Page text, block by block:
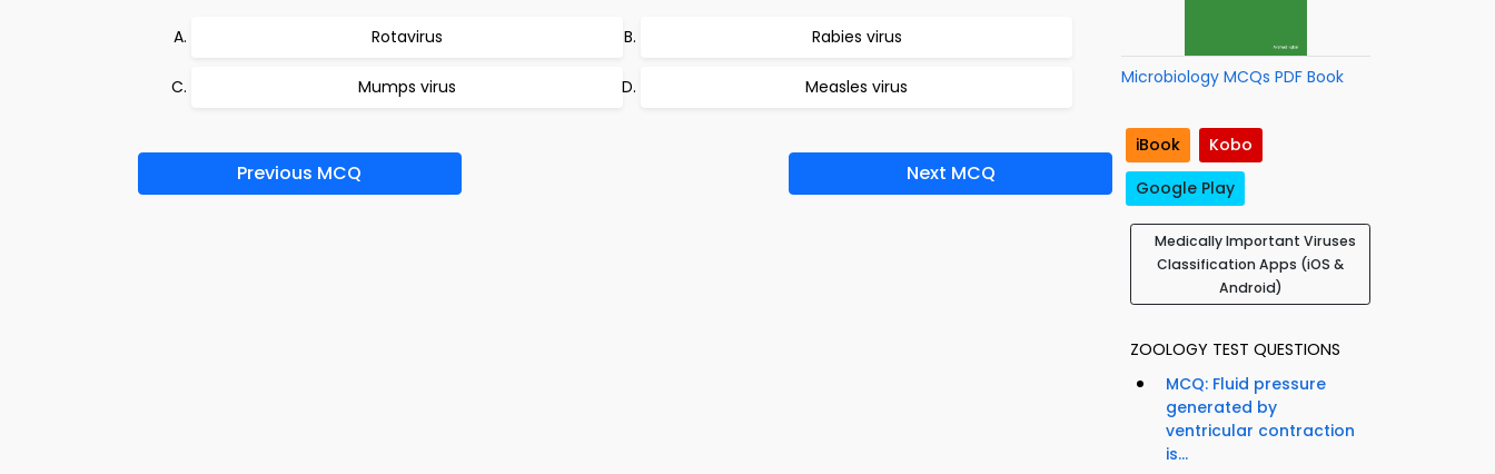
Rotavirus Rabies virus
Mumps virus Measles virus
Previous MCQ Next MCQ
Microbiology MCQs PDF Book
iBook
Kobo
Google Play
Medically Important Viruses
Classification Apps (iOS &
Android)
ZOOLOGY TEST QUESTIONS
MCQ: Fluid pressure
generated by
ventricular contraction
is...